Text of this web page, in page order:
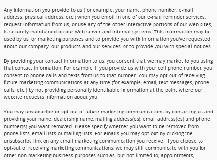
Any information you provide to us (for example, your name, phone number, e-mail
address, physical address, etc.) when you enroll in one of our e-mail reminder services,
request information from us, or use any of the other interactive portions of our web sites,
is securely maintained on our Web server and internal systems. This information may be
used by us for marketing purposes and to provide you with information you've requested
about our company, our products and our services, or to provide you with special notices.
By providing your contact information to us, you consent that we may market to you using
that contact information. For example, if you provide us with your cell phone number, you
consent to phone calls and texts from us to that number. You may opt out of receiving
future marketing communications at any time (for example, email, text messages, phone
calls, etc.) by not providing personally identifiable information at the point where our
website requests information about you.
You may unsubscribe or opt-out of future marketing communications by contacting us and
providing your name, dealership name, mailing address(es), email address(es) and phone
number(s) you want removed. Please specify whether you want to be removed from
phone lists, email lists or mailing lists. For emails you may opt-out by clicking the
unsubscribe link on any email marketing communication you receive. If you choose to
opt-out of receiving marketing communications, we may still communicate with you for
other non-marketing business purposes such as, but not limited to, appointments,